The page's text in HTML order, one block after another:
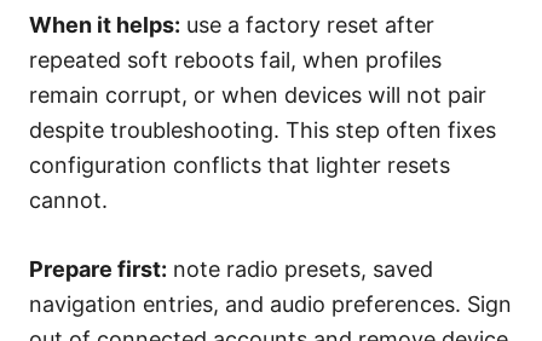
When it helps: use a factory reset after
repeated soft reboots fail, when profiles
remain corrupt, or when devices will not pair
despite troubleshooting. This step often fixes
configuration conflicts that lighter resets
cannot.
Prepare first: note radio presets, saved
navigation entries, and audio preferences. Sign